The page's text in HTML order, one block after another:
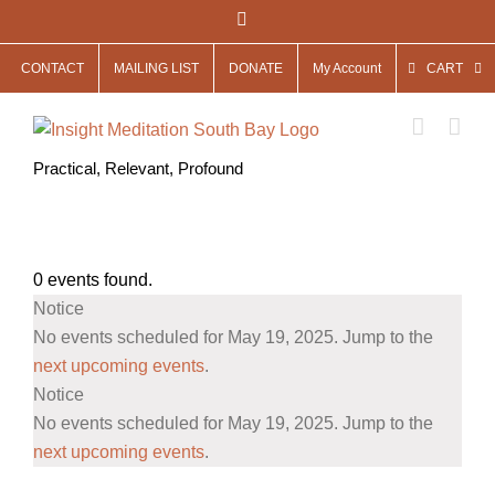
to
content
CONTACT MAILING LIST DONATE My Account CART
Practical, Relevant, Profound
0 events found.
Events
for
May
19,
2025
Notice
No events scheduled for May 19, 2025. Jump to the
next upcoming events.
Notice
No events scheduled for May 19, 2025. Jump to the
next upcoming events.